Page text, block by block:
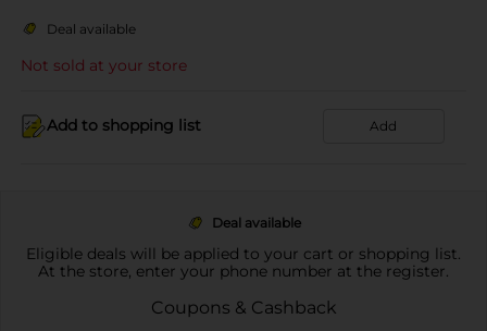
Deal available
Not sold at your store
Add to shopping list Add
Deal available
Eligible deals will be applied to your cart or shopping list.
At the store, enter your phone number at the register.
Coupons & Cashback